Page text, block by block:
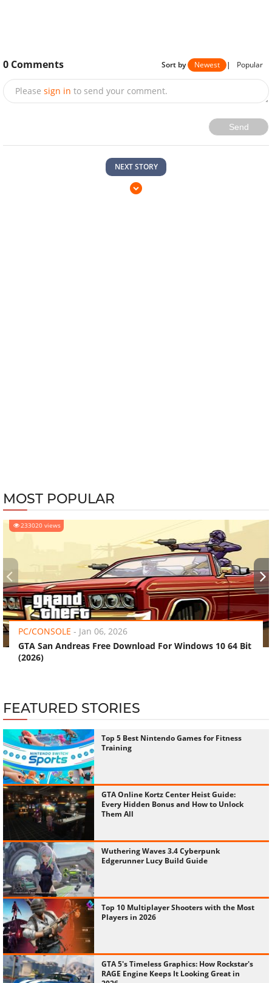
0 Comments Sort by Newest | Popular
Please sign in to send your comment.
Send
NEXT STORY
MOST POPULAR
233020 views
PC/CONSOLE - Jan 06, 2026
GTA San Andreas Free Download For Windows 10 64 Bit
(2026)
‹ ›
FEATURED STORIES
Top 5 Best Nintendo Games for Fitness
Training
GTA Online Kortz Center Heist Guide:
Every Hidden Bonus and How to Unlock
Them All
Wuthering Waves 3.4 Cyberpunk
Edgerunner Lucy Build Guide
Top 10 Multiplayer Shooters with the Most
Players in 2026
GTA 5's Timeless Graphics: How Rockstar's
RAGE Engine Keeps It Looking Great in